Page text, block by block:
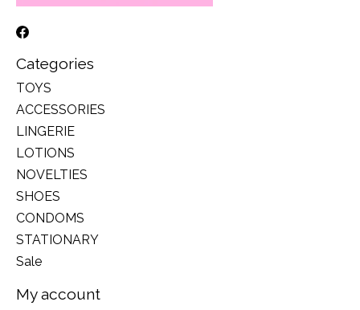
Categories
TOYS
ACCESSORIES
LINGERIE
LOTIONS
NOVELTIES
SHOES
CONDOMS
STATIONARY
Sale
My account